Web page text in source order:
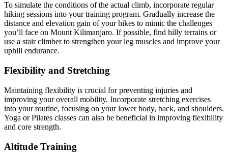
To simulate the conditions of the actual climb, incorporate regular
hiking sessions into your training program. Gradually increase the
distance and elevation gain of your hikes to mimic the challenges
you’ll face on Mount Kilimanjaro. If possible, find hilly terrains or
use a stair climber to strengthen your leg muscles and improve your
uphill endurance.
Flexibility and Stretching
Maintaining flexibility is crucial for preventing injuries and
improving your overall mobility. Incorporate stretching exercises
into your routine, focusing on your lower body, back, and shoulders.
Yoga or Pilates classes can also be beneficial in improving flexibility
and core strength.
Altitude Training